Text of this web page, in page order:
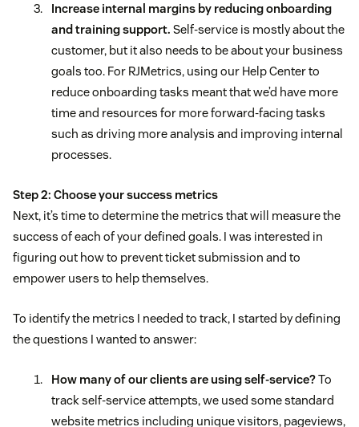
Increase internal margins by reducing onboarding
and training support. Self-service is mostly about the
customer, but it also needs to be about your business
goals too. For RJMetrics, using our Help Center to
reduce onboarding tasks meant that we’d have more
time and resources for more forward-facing tasks
such as driving more analysis and improving internal
processes.
Step 2: Choose your success metrics
Next, it’s time to determine the metrics that will measure the
success of each of your defined goals. I was interested in
figuring out how to prevent ticket submission and to
empower users to help themselves.
To identify the metrics I needed to track, I started by defining
the questions I wanted to answer:
How many of our clients are using self-service?To
track self-service attempts, we used some standard
website metrics including unique visitors, pageviews,